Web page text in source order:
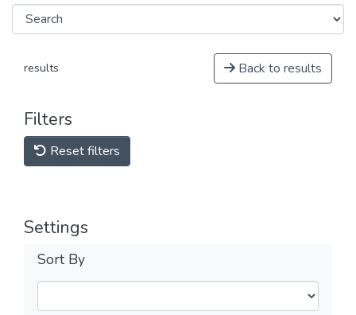
results Back to results
Filters
Reset filters
Settings
Sort By